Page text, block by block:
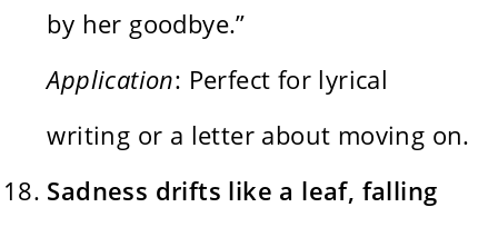
by her goodbye.”
Application: Perfect for lyrical
writing or a letter about moving on.
Sadness drifts like a leaf, falling